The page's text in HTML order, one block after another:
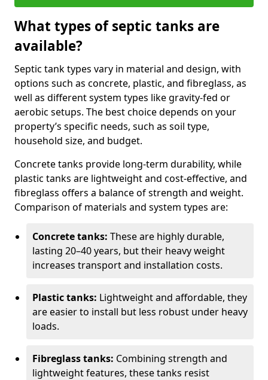
What types of septic tanks are
available?
Septic tank types vary in material and design, with
options such as concrete, plastic, and fibreglass, as
well as different system types like gravity-fed or
aerobic setups. The best choice depends on your
property’s specific needs, such as soil type,
household size, and budget.
Concrete tanks provide long-term durability, while
plastic tanks are lightweight and cost-effective, and
fibreglass offers a balance of strength and weight.
Comparison of materials and system types are:
Concrete tanks: These are highly durable,
lasting 20–40 years, but their heavy weight
increases transport and installation costs.
Plastic tanks: Lightweight and affordable, they
are easier to install but less robust under heavy
loads.
Fibreglass tanks: Combining strength and
lightweight features, these tanks resist